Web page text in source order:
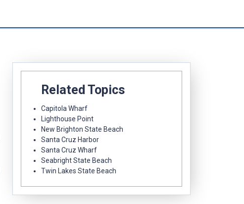
Related Topics
Capitola Wharf
Lighthouse Point
New Brighton State Beach
Santa Cruz Harbor
Santa Cruz Wharf
Seabright State Beach
Twin Lakes State Beach